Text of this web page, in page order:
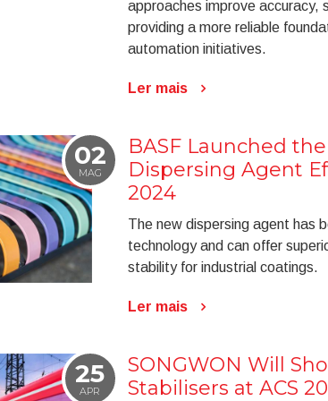
approaches improve accuracy,
providing a more reliable
automation initiatives.
Ler mais
02
MAG
BASF Launched
Dispersing Agent
2024
The new dispersing agent has
technology and can offer
stability for industrial coatings.
Ler mais
25
APR
SONGWON Will
Stabilisers at ACS